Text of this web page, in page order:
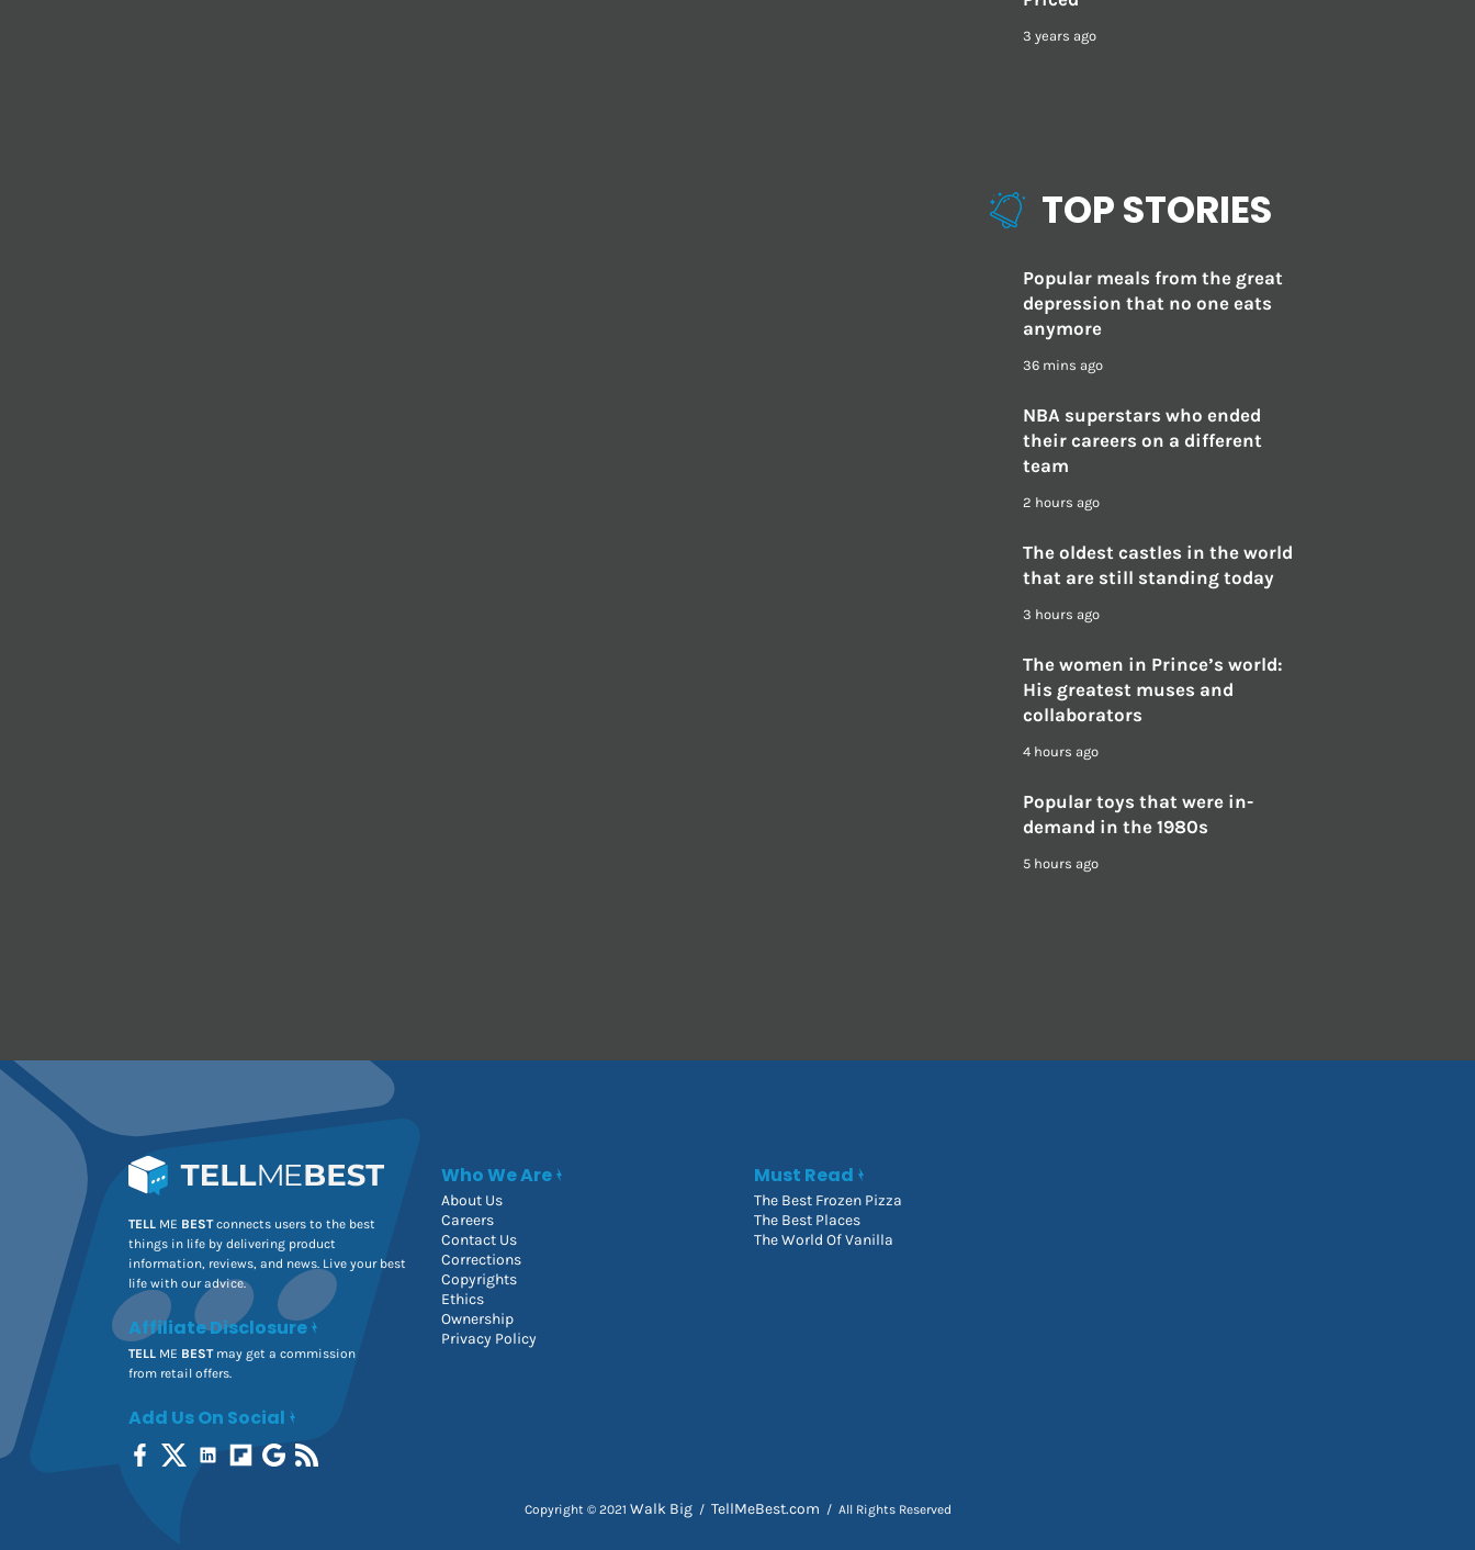
3 years ago
TOP STORIES
Popular meals from the great
depression that no one eats
anymore
36 mins ago
NBA superstars who ended
their careers on a different
team
2 hours ago
The oldest castles in the world
that are still standing today
3 hours ago
The women in Prince’s world:
His greatest muses and
collaborators
4 hours ago
Popular toys that were in-
demand in the 1980s
5 hours ago
TELL ME BESTconnects users to the best
things in life by delivering product
information, reviews, and news. Live your best
life with our advice.
Affiliate Disclosure
TELL ME BESTmay get a commission
from retail offers.
Add Us On Social
Who We Are
About Us
Careers
Contact Us
Corrections
Copyrights
Ethics
Ownership
Privacy Policy
Must Read
The Best Frozen Pizza
The Best Places
The World Of Vanilla
Copyright © 2021 Walk Big/ TellMeBest.com / All Rights Reserved